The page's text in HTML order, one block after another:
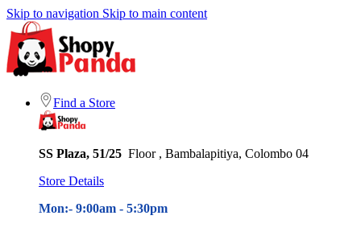
Skip to navigation Skip to main content
Find a Store
SS Plaza, 51/25 Floor , Bambalapitiya, Colombo 04
Store Details
Mon:- 9:00am - 5:30pm